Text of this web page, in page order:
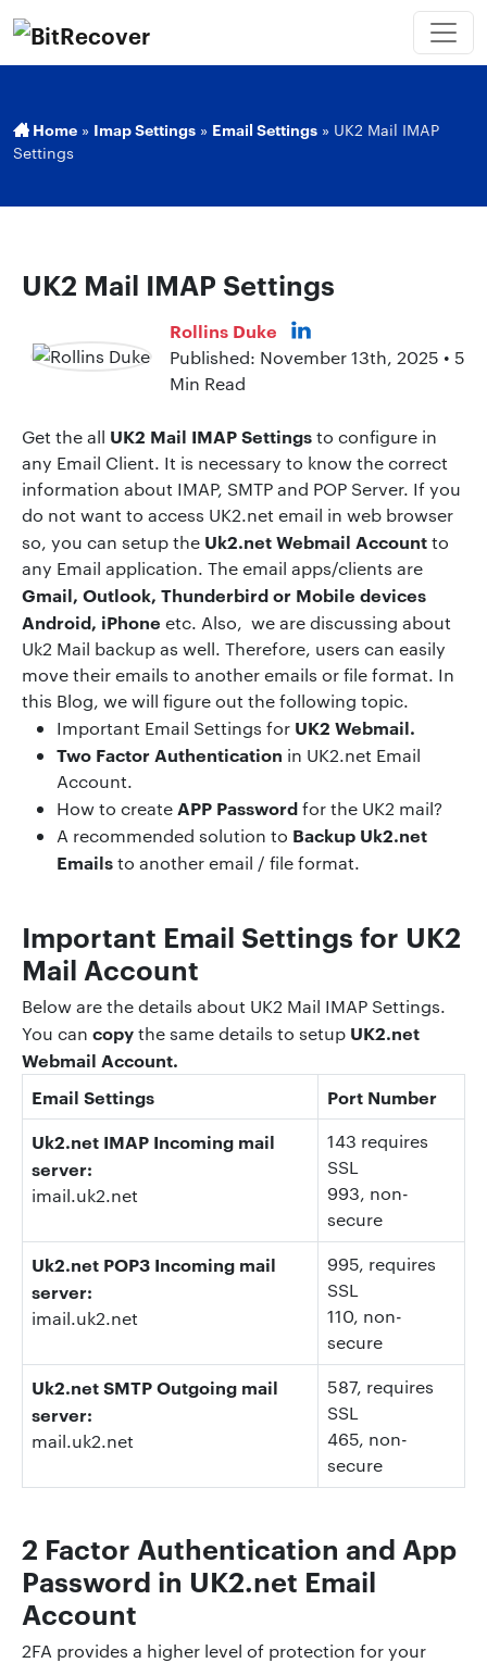
Home » Imap Settings » Email Settings » UK2 Mail IMAP
Settings
UK2 Mail IMAP Settings
Rollins Duke
Published: November 13th, 2025 • 5
Min Read
Get the all UK2 Mail IMAP Settingsto configure in
any Email Client. It is necessary to know the correct
information about IMAP, SMTP and POP Server. If you
do not want to access UK2.net email in web browser
so, you can setup the Uk2.net Webmail Accountto
any Email application. The email apps/clients are
Gmail, Outlook, Thunderbird or Mobile devices
Android, iPhone etc. Also, we are discussing about
Uk2 Mail backup as well. Therefore, users can easily
move their emails to another emails or file format. In
this Blog, we will figure out the following topic.
Important Email Settings for UK2 Webmail.
Two Factor Authentication in UK2.net Email
Account.
How to create APP Passwordfor the UK2 mail?
A recommended solution to Backup Uk2.net
Emailsto another email / file format.
Important Email Settings for UK2
Mail Account
Below are the details about UK2 Mail IMAP Settings.
You can copythe same details to setup UK2.net
Webmail Account.
Email Settings
Port Number
Uk2.net IMAP Incoming mail
server:
imail.uk2.net
143 requires
SSL
993, non-
secure
Uk2.net POP3 Incoming mail
server:
imail.uk2.net
995, requires
SSL
110, non-
secure
Uk2.net SMTP Outgoing mail
server:
mail.uk2.net
587, requires
SSL
465, non-
secure
2 Factor Authentication and App
Password in UK2.net Email
Account
2FA provides a higher level of protection for your